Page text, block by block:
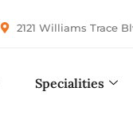
2121 Williams Trace
Specialities